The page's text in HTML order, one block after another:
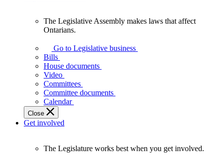
Assembly
makes
laws
affect
Ontarians.
The Legislative Assembly makes laws that affect
Ontarians.
Go to Legislative business
Bills
House documents
Video
Committees
Committee documents
Calendar
Close
Get involved
The Legislature works best when you get involved.